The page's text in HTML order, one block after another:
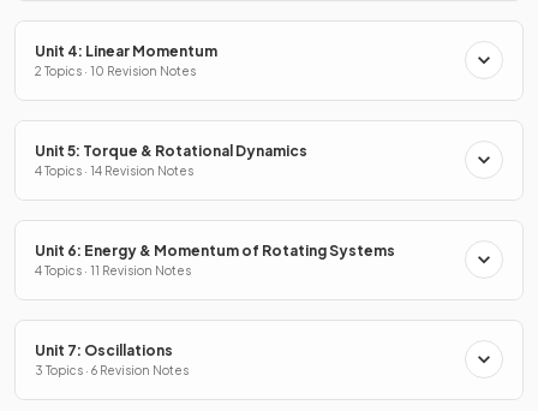
Unit 4: Linear Momentum
2 Topics · 10 Revision Notes
Unit 5: Torque & Rotational Dynamics
4 Topics · 14 Revision Notes
Unit 6: Energy & Momentum of Rotating Systems
4 Topics · 11 Revision Notes
Unit 7: Oscillations
3 Topics · 6 Revision Notes